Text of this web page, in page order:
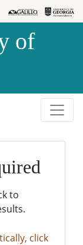
of
to
click